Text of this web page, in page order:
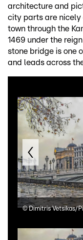
architecture and
city parts are nicely
town through the
1469 under the
stone bridge is one
and leads across
©Dimitris Vetsikas/